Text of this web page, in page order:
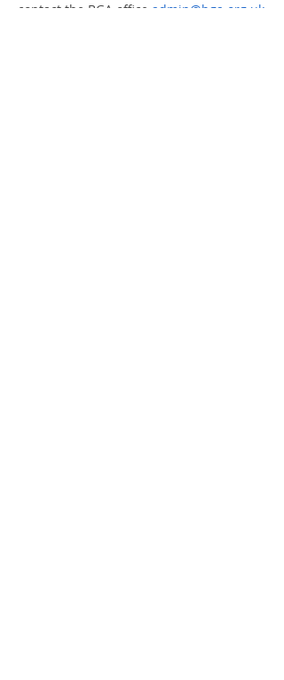
contact the BGA office admin@bga.org.uk